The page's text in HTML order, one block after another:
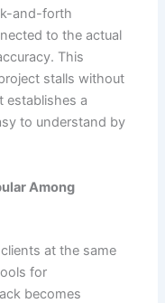
and-forth
to the actual
This
stalls without
establishes a
to understand by
Among
at the same
for
becomes